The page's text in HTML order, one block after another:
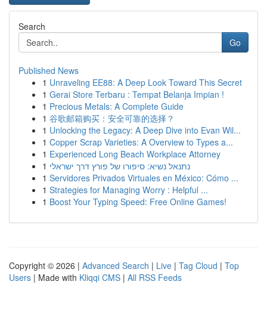
Search
Go
Published News
1 Unraveling EE88: A Deep Look Toward This Secret
1 Gerai Store Terbaru : Tempat Belanja Impian !
1 Precious Metals: A Complete Guide
1 谷歌邮箱购买：安全可靠的选择？
1 Unlocking the Legacy: A Deep Dive into Evan Wil...
1 Copper Scrap Varieties: A Overview to Types a...
1 Experienced Long Beach Workplace Attorney
1 נתנאל נשיא: סיפורו של פורץ דרך ישראלי
1 Servidores Privados Virtuales en México: Cómo ...
1 Strategies for Managing Worry : Helpful ...
1 Boost Your Typing Speed: Free Online Games!
Copyright © 2026 | Advanced Search | Live | Tag Cloud | Top
Users | Made with Kliqqi CMS | All RSS Feeds